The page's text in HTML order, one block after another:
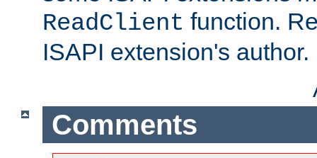
ReadClient function.
ISAPI extension's author.
Comments